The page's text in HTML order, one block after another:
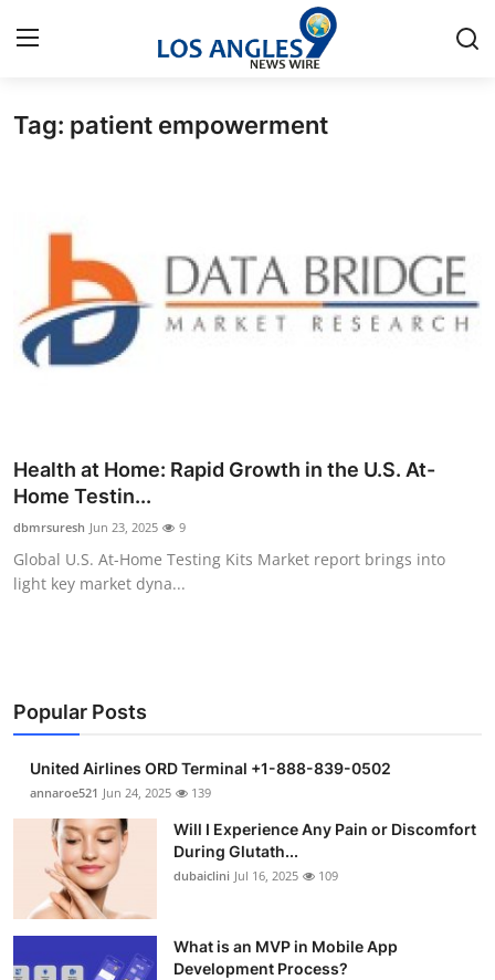
Home
Contact
Privacy Policy
About
Health
Submit Press Release
Guest Posting
Business
Finance
Tech
Real Estate
Tag: patient empowerment
Health at Home: Rapid Growth in the U.S. At-
Home Testin...
dbmrsuresh Jun 23, 2025 9
Global U.S. At-Home Testing Kits Market report brings into
light key market dyna...
Popular Posts
United Airlines ORD Terminal +1-888-839-0502
annaroe521 Jun 24, 2025 139
Will I Experience Any Pain or Discomfort
During Glutath...
dubaiclini Jul 16, 2025 109
What is an MVP in Mobile App
Development Process?